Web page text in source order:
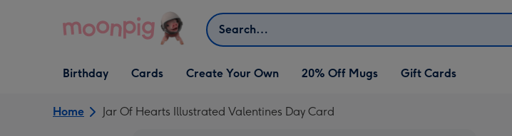
Search
Open Birthday
dropdown
Birthday
Open Cards
dropdown
Cards
Open Create Your Own
dropdown
Create Your Own 20% Off Mugs Gift Cards
Home Jar Of Hearts Illustrated Valentines Day Card